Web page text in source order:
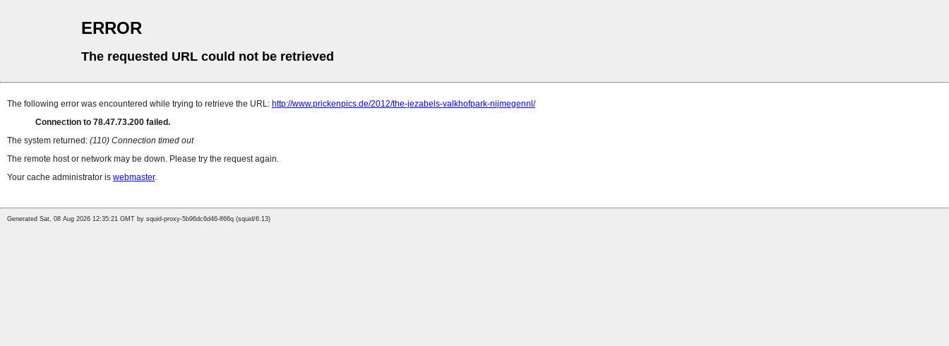
ERROR
The requested URL could not be retrieved
The following error was encountered while trying to retrieve the URL: http://www.prickenpics.de/2012/the-jezabels-valkhofpark-nijmegennl/
Connection to 78.47.73.200 failed.
The system returned: (110) Connection timed out
The remote host or network may be down. Please try the request again.
Your cache administrator is webmaster.
Generated Sat, 08 Aug 2026 12:35:21 GMT by squid-proxy-5b96dc6d46-lf66q (squid/6.13)